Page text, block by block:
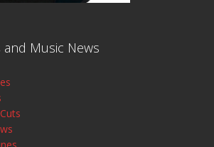
and Music News